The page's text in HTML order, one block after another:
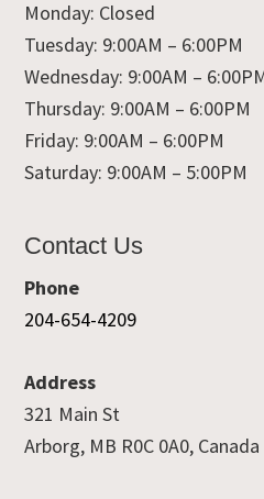
Monday: Closed
Tuesday: 9:00AM – 6:00PM
Wednesday: 9:00AM –
Thursday: 9:00AM – 6:00PM
Friday: 9:00AM – 6:00PM
Saturday: 9:00AM – 5:00PM
Contact Us
Phone
204-654-4209
Address
321 Main St
Arborg, MB R0C 0A0, Canada